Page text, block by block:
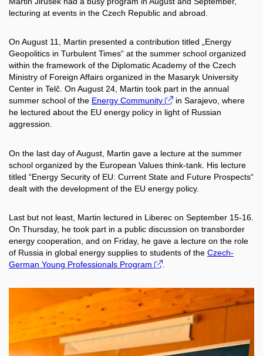
lecturing at events in the Czech Republic and abroad.
On August 11, Martin presented a contribution titled „Energy
Geopolitics in Turbulent Times“ at the summer school organized
within the framework of the Diplomatic Academy of the Czech
Ministry of Foreign Affairs organized in the Masaryk University
Center in Telč. On August 24, Martin took part in the annual
summer school of the Energy Community
in Sarajevo, where
he lectured about the EU energy policy in light of Russian
aggression.
On the last day of August, Martin gave a lecture at the summer
school organized by the European Values think-tank. His lecture
titled “Energy Security of EU: Current State and Future Prospects“
dealt with the development of the EU energy policy.
Last but not least, Martin lectured in Liberec on September 15-16.
On Thursday, he took part in a public discussion on transborder
energy cooperation, and on Friday, he gave a lecture on the role
of Russia in global energy supplies to students of the Czech-
German Young Professionals Program
.